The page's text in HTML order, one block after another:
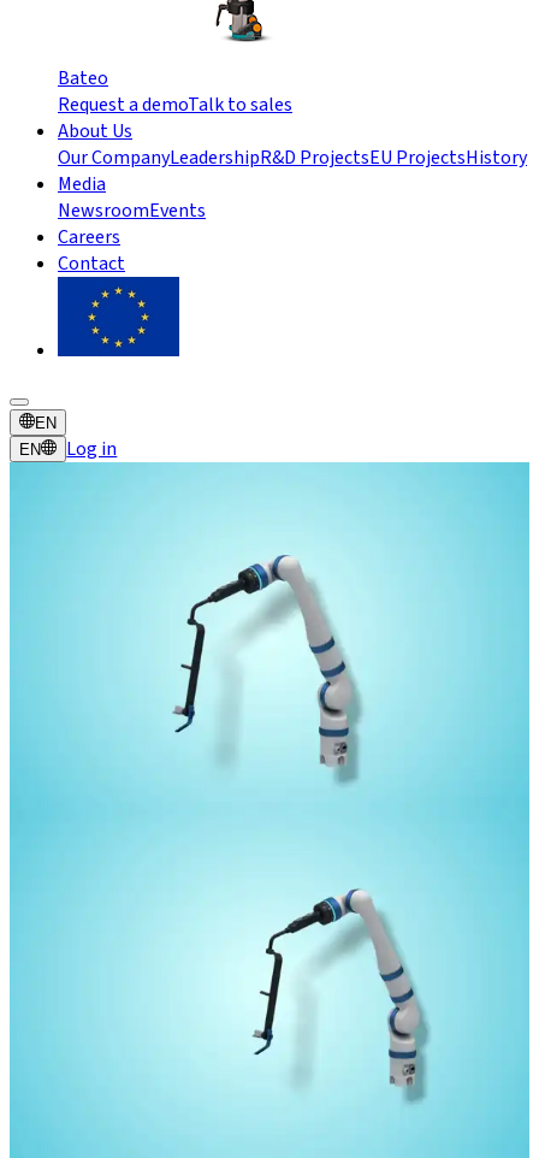
Bateo
Request a demoTalk to sales
About Us
Our CompanyLeadershipR&D ProjectsEU ProjectsHistory
Media
NewsroomEvents
Careers
Contact
EN
EN
Log in